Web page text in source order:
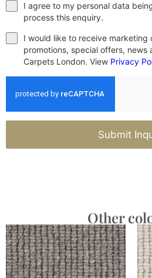
I agree to my personal data
process this enquiry.
I would like to receive marketing
promotions, special offers, news
Carpets London. View Privacy
Submit
Other